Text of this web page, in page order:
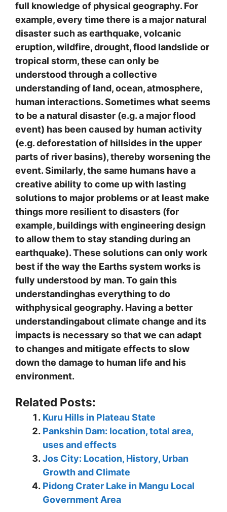
full knowledge of physical geography. For
example, every time there is a major natural
disaster such as earthquake, volcanic
eruption, wildfire, drought, flood landslide or
tropical storm, these can only be
understood through a collective
understanding of land, ocean, atmosphere,
human interactions. Sometimes what seems
to be a natural disaster (e.g. a major flood
event) has been caused by human activity
(e.g. deforestation of hillsides in the upper
parts of river basins), thereby worsening the
event. Similarly, the same humans have a
creative ability to come up with lasting
solutions to major problems or at least make
things more resilient to disasters (for
example, buildings with engineering design
to allow them to stay standing during an
earthquake). These solutions can only work
best if the way the Earths system works is
fully understood by man. To gain this
understandinghas everything to do
withphysical geography. Having a better
understandingabout climate change and its
impacts is necessary so that we can adapt
to changes and mitigate effects to slow
down the damage to human life and his
environment.
Related Posts:
Kuru Hills in Plateau State
Pankshin Dam: location, total area,
uses and effects
Jos City: Location, History, Urban
Growth and Climate
Pidong Crater Lake in Mangu Local
Government Area